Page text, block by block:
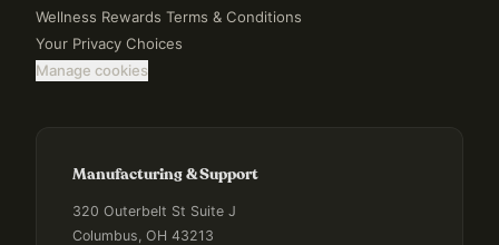
Wellness Rewards Terms & Conditions
Your Privacy Choices
Manage cookies
Manufacturing & Support
320 Outerbelt St Suite J
Columbus, OH 43213